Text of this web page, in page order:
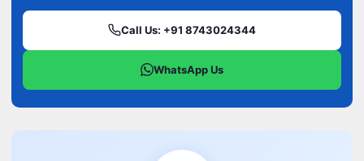
Call Us: +91 8743024344
WhatsApp Us